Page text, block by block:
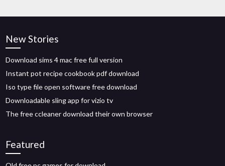
New Stories
Download sims 4 mac free full version
Instant pot recipe cookbook pdf download
Iso type file open software free download
Downloadable sling app for vizio tv
The free ccleaner download their own browser
Featured